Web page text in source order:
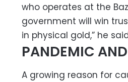
who operates at the
government will win
in physical gold,” he
PANDEMIC
A growing reason for